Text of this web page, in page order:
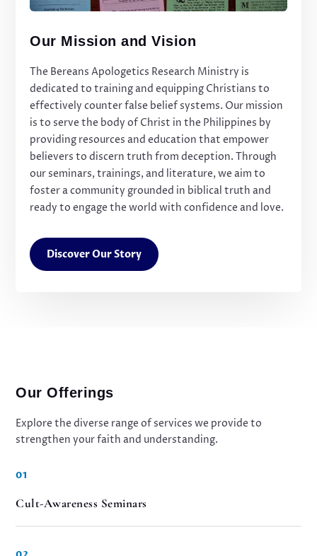
Our Mission and Vision
The Bereans Apologetics Research Ministry is
dedicated to training and equipping Christians to
effectively counter false belief systems. Our mission
is to serve the body of Christ in the Philippines by
providing resources and education that empower
believers to discern truth from deception. Through
our seminars, trainings, and literature, we aim to
foster a community grounded in biblical truth and
ready to engage the world with confidence and love.
Discover Our Story
Our Offerings
Explore the diverse range of services we provide to
strengthen your faith and understanding.
01
Cult-Awareness Seminars